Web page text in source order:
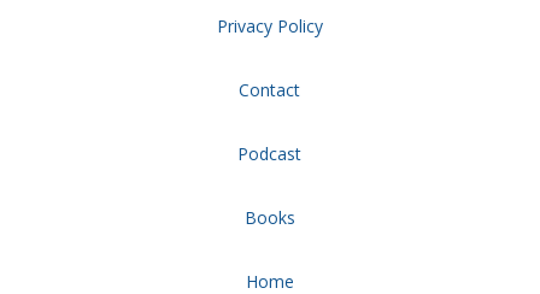
Privacy Policy
Contact
Podcast
Books
Home